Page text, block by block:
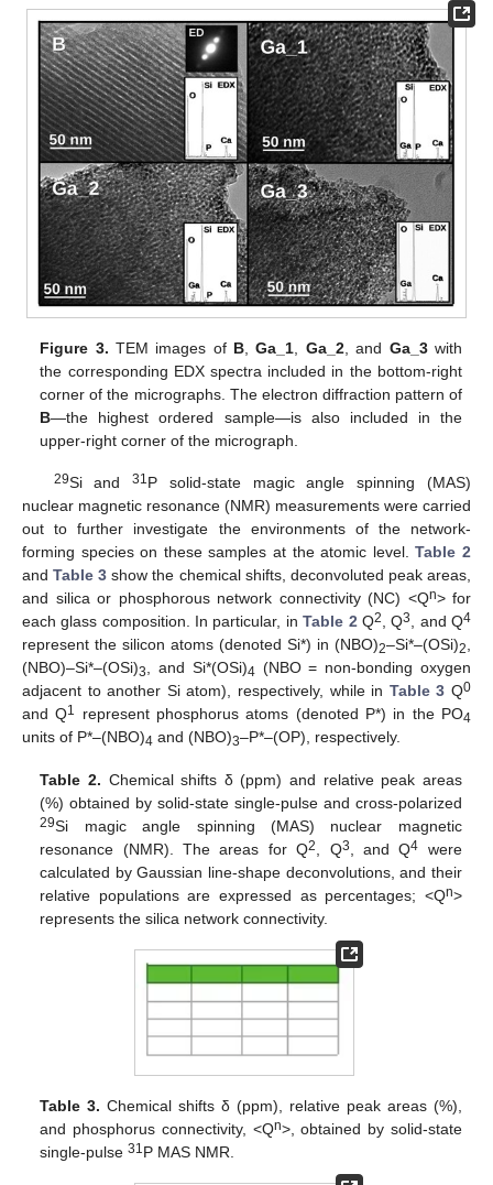
Figure 3. TEM images of B,Ga_1, Ga_2, and Ga_3with
the corresponding EDX spectra included in the bottom-right
corner of the micrographs. The electron diffraction pattern of
B—the highest ordered sample—is also included in the
upper-right corner of the micrograph.
29Si and31P solid-state magic angle spinning (MAS)
nuclear magnetic resonance (NMR) measurements were carried
out to further investigate the environments of the network-
forming species on these samples at the atomic level.Table 2
andTable 3 show the chemical shifts, deconvoluted peak areas,
and silica or phosphorous network connectivity (NC) <Qn> for
each glass composition. In particular, inTable 2Q2, Q3, and Q4
represent the silicon atoms (denoted Si*) in (NBO)2–Si*–(OSi)2,
(NBO)–Si*–(OSi)3, and Si*(OSi)4 (NBO = non-bonding oxygen
adjacent to another Si atom), respectively, while in Table 3 Q0
and Q1 represent phosphorus atoms (denoted P*) in the PO4
units of P*–(NBO)4 and (NBO)3–P*–(OP), respectively.
Table 2. Chemical shifts δ (ppm) and relative peak areas
(%) obtained by solid-state single-pulse and cross-polarized
29Si magic angle spinning (MAS) nuclear magnetic
resonance (NMR). The areas for Q2 , Q3 , and Q4
were
calculated by Gaussian line-shape deconvolutions, and their
relative populations are expressed as percentages; <Qn>
represents the silica network connectivity.
Table 3. Chemical shifts δ (ppm), relative peak areas (%),
and phosphorus connectivity, <Qn>, obtained by solid-state
single-pulse31P MAS NMR.